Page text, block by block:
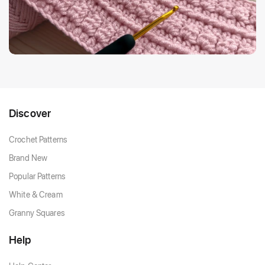
Discover
Crochet Patterns
Brand New
Popular Patterns
White & Cream
Granny Squares
Help